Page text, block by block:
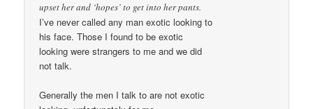
upset her and ‘hopes’ to get into her pants.
I’ve never called any man exotic looking to
his face. Those I found to be exotic
looking were strangers to me and we did
not talk.
Generally the men I talk to are not exotic